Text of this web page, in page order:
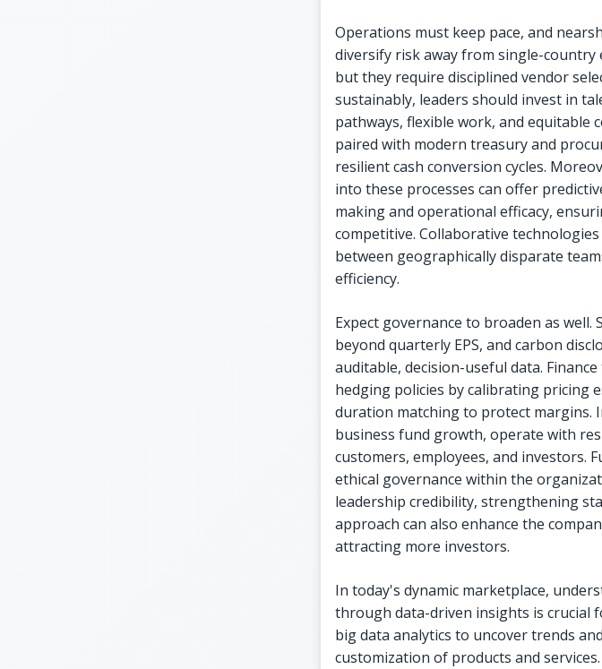
Operations must keep pace, and
diversify risk away from single-country
but they require disciplined vendor
sustainably, leaders should invest in
pathways, flexible work, and equitable
paired with modern treasury and
resilient cash conversion cycles.
into these processes can offer
making and operational efficacy,
competitive. Collaborative
between geographically disparate
efficiency.
Expect governance to broaden as
beyond quarterly EPS, and carbon
auditable, decision-useful data.
hedging policies by calibrating pricing
duration matching to protect margins.
business fund growth, operate with
customers, employees, and investors.
ethical governance within the
leadership credibility, strengthening
approach can also enhance the
attracting more investors.
In today's dynamic marketplace,
through data-driven insights is crucial
big data analytics to uncover trends
customization of products and